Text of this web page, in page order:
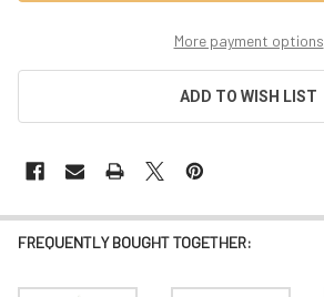
More payment options
ADD TO WISH LIST
FREQUENTLY BOUGHT TOGETHER: